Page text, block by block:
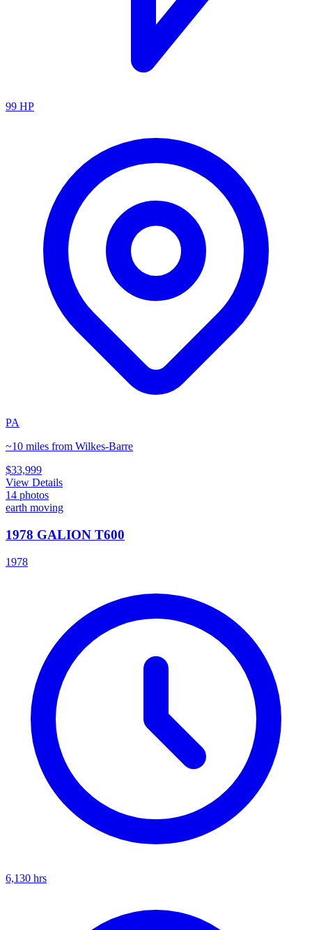
99 HP
PA
~10 miles from Wilkes-Barre
$33,999
View Details
14 photos
earth moving
1978 GALION T600
1978
6,130 hrs